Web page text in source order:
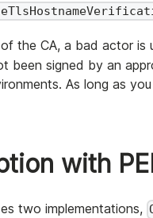
the CA, a bad actor
signed by an
As long as
with
two implementations,